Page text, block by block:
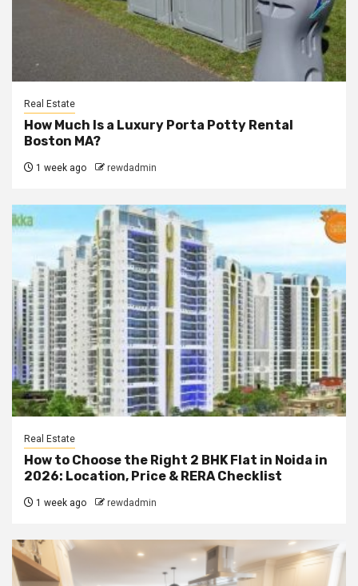
Real Estate
How Much Is a Luxury Porta Potty Rental
Boston MA?
1 week ago rewdadmin
Real Estate
How to Choose the Right 2 BHK Flat in Noida in
2026: Location, Price & RERA Checklist
1 week ago rewdadmin